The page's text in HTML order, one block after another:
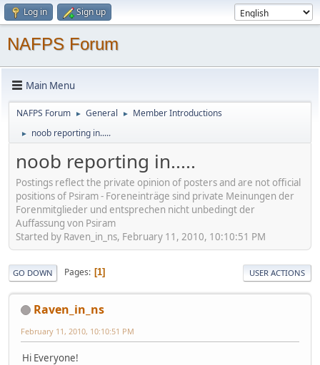
Log in Sign up
NAFPS Forum
Main Menu
NAFPS Forum ► General ► Member Introductions
► noob reporting in.....
noob reporting in.....
Postings reflect the private opinion of posters and are not official
positions of Psiram - Foreneinträge sind private Meinungen der
Forenmitglieder und entsprechen nicht unbedingt der
Auffassung von Psiram
Started by Raven_in_ns, February 11, 2010, 10:10:51 PM
GO DOWN Pages 1 USER ACTIONS
Raven_in_ns
February 11, 2010, 10:10:51 PM
Hi Everyone!